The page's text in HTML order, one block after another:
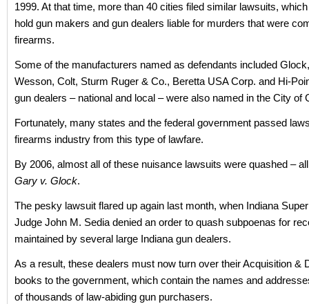
1999. At that time, more than 40 cities filed similar lawsuits,
hold gun makers and gun dealers liable for murders that were
firearms.
Some of the manufacturers named as defendants included
Wesson, Colt, Sturm Ruger & Co., Beretta USA Corp. and Hi-
gun dealers – national and local – were also named in the City of
Fortunately, many states and the federal government passed
firearms industry from this type of lawfare.
By 2006, almost all of these nuisance lawsuits were quashed –
Gary v. Glock.
The pesky lawsuit flared up again last month, when Indiana
Judge John M. Sedia denied an order to quash subpoenas for
maintained by several large Indiana gun dealers.
As a result, these dealers must now turn over their Acquisition &
books to the government, which contain the names and
of thousands of law-abiding gun purchasers.